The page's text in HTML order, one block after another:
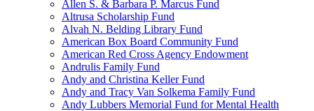
Allen S. & Barbara P. Marcus Fund
Altrusa Scholarship Fund
Alvah N. Belding Library Fund
American Box Board Community Fund
American Red Cross Agency Endowment
Andrulis Family Fund
Andy and Christina Keller Fund
Andy and Tracy Van Solkema Family Fund
Andy Lubbers Memorial Fund for Mental Health